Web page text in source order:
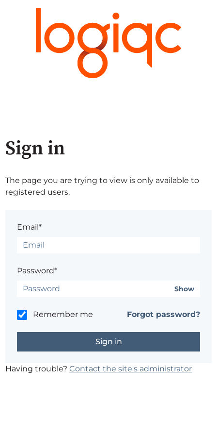
Sign in
The page you are trying to view is only available to
registered users.
Email*
Password*
Show
Remember me Forgot password?
Having trouble?Contact the site's administrator